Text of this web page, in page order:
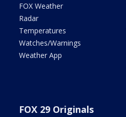
FOX Weather
Radar
Temperatures
Watches/Warnings
Weather App
FOX 29 Originals